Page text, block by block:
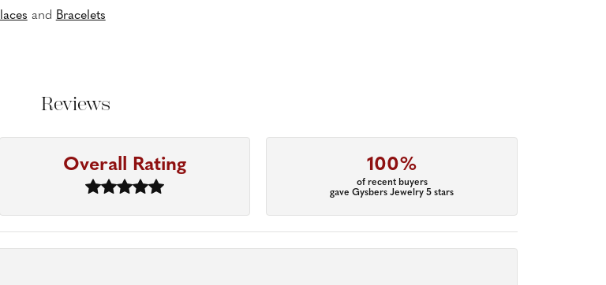
and Bracelets
Reviews
Overall Rating 100%
of recent buyers
gave Gysbers Jewelry 5 stars